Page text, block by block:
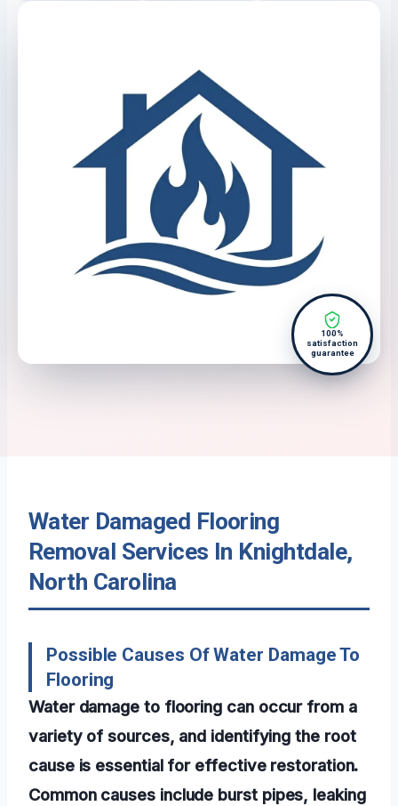
100%
satisfaction
guarantee
Water Damaged Flooring
Removal Services In Knightdale,
North Carolina
Possible Causes Of Water Damage To
Flooring
Water damage to flooring can occur from a
variety of sources, and identifying the root
cause is essential for effective restoration.
Common causes include burst pipes, leaking